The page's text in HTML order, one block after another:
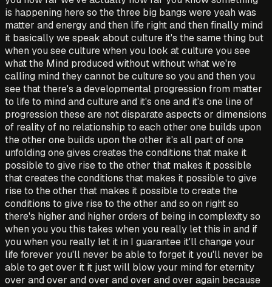
is happening here so the three big bangs were yeah was
matter and energy and then life right and then finally mind
it basically we speak about culture it's the same thing but
when you see culture when you look at culture you see
what the Mind produced without without what we're
calling mind they cannot be culture so you and then you
see that there's a developmental progression from matter
to life to mind and culture and it's one and it's one line of
progression these are not disparate aspects or dimensions
of reality of no relationship to each other one builds upon
the other one builds upon the other it's all part of one
unfolding one gives creates the conditions that make it
possible to give rise to the other that makes it possible
that creates the conditions that makes it possible to give
rise to the other that makes it possible to create the
conditions to give rise to the other and so on right so
there's higher and higher orders of being in complexity so
when you you this takes when you really let this in and if
you when you really let it in I guarantee it'll change your
life forever you'll never be able to forget it you'll never be
able to get over it it just will blow your mind for eternity
over and over and over and over and over again because